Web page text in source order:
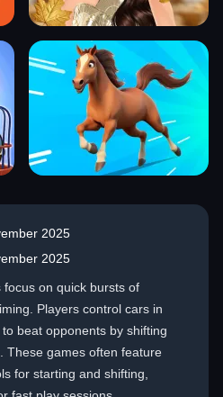
2025
2025
on quick bursts of
Players control cars in
beat opponents by shifting
These games often feature
for starting and shifting,